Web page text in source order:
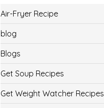
Air-Fryer Recipe
blog
Blogs
Get Soup Recipes
Get Weight Watcher Recipes